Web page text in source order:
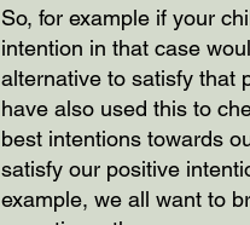
So, for example if your
intention in that case
alternative to satisfy that
have also used this to
best intentions towards
satisfy our positive
example, we all want to